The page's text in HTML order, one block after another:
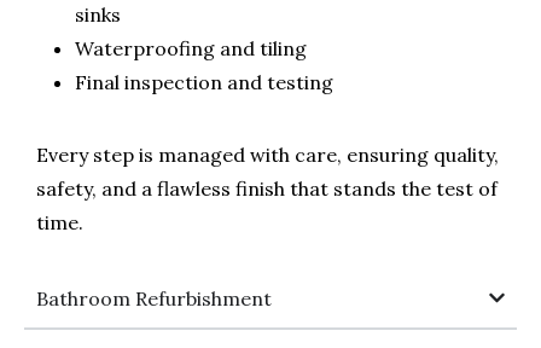
sinks
Waterproofing and tiling
Final inspection and testing
Every step is managed with care, ensuring quality,
safety, and a flawless finish that stands the test of
time.
Bathroom Refurbishment